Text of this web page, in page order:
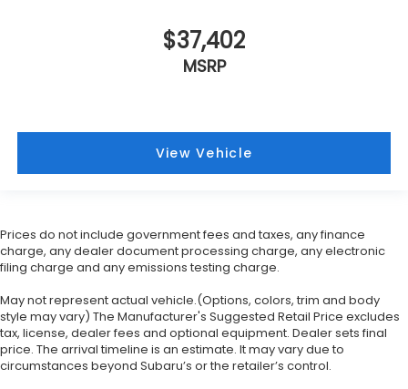
$37,402
MSRP
View Vehicle
Prices do not include government fees and taxes, any finance
charge, any dealer document processing charge, any electronic
filing charge and any emissions testing charge.
May not represent actual vehicle.(Options, colors, trim and body
style may vary) The Manufacturer's Suggested Retail Price excludes
tax, license, dealer fees and optional equipment. Dealer sets final
price. The arrival timeline is an estimate. It may vary due to
circumstances beyond Subaru’s or the retailer’s control.